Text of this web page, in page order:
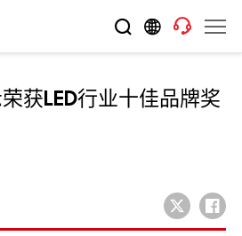
获LED行业十佳品牌奖